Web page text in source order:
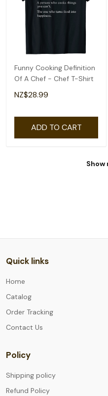
Funny Cooking Definition
Of A Chef - Chef T-Shirt
NZ$28.99
ADD TO CART
Show
Quick links
Home
Catalog
Order Tracking
Contact Us
Policy
Shipping policy
Refund Policy